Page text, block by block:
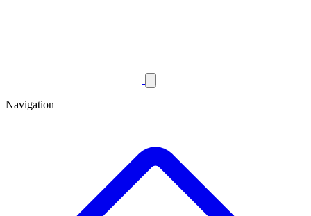
Navigation